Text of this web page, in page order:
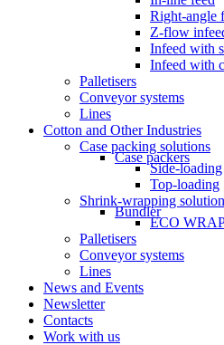
Right-angle
Z-flow
Infeed with
Infeed with
Palletisers
Conveyor systems
Lines
Cotton and Other Industries
Case packing solutions
Case packers
Side-loading
Top-loading
Shrink-wrapping
Bundler
ECO
Palletisers
Conveyor systems
Lines
News and Events
Newsletter
Contacts
Work with us